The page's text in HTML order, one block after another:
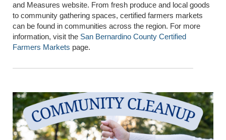
and Measures website. From fresh produce and local goods
to community gathering spaces, certified farmers markets
can be found in communities across the region. For more
information, visit the San Bernardino County Certified
Farmers Markets page.